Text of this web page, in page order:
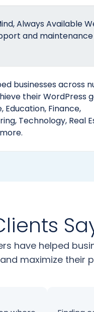
Always Available
and
businesses across
their WordPress
Education, Finance,
Technology, Real
have helped
maximize their